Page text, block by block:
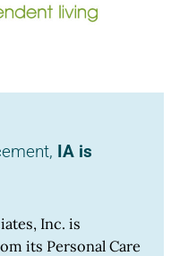
IA is
Inc. is
its Personal Care